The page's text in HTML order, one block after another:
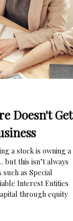
Doesn't Get
a stock is owning a
this isn’t always
as Special
Interest Entities
through equity